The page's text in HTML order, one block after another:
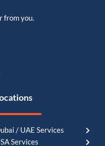
from you.
/ UAE Services
Services